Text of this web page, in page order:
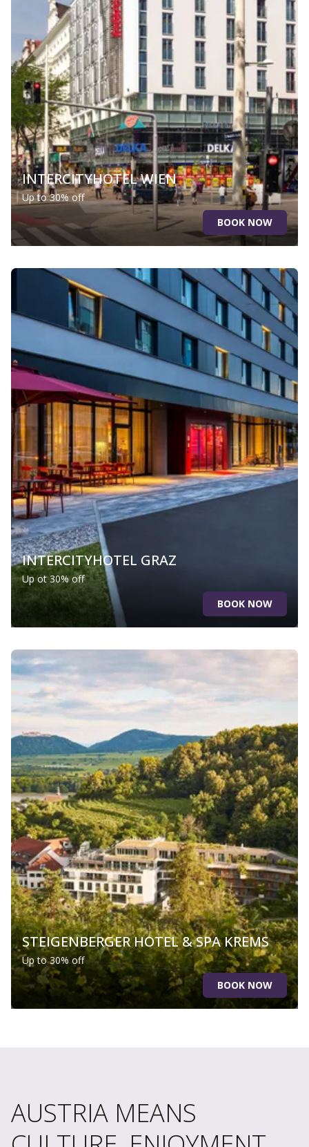
INTERCITYHOTEL WIEN
Up to 30% off
BOOK NOW
INTERCITYHOTEL GRAZ
Up ot 30% off
BOOK NOW
STEIGENBERGER HOTEL & SPA KREMS
Up to 30% off
BOOK NOW
AUSTRIA MEANS